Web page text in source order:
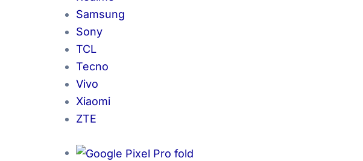
Samsung
Sony
TCL
Tecno
Vivo
Xiaomi
ZTE